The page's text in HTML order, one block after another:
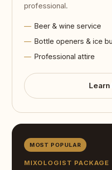
professional.
Beer & wine service
Bottle openers & ice
Professional attire
MOST POPULAR
MIXOLOGIST PACKAGE